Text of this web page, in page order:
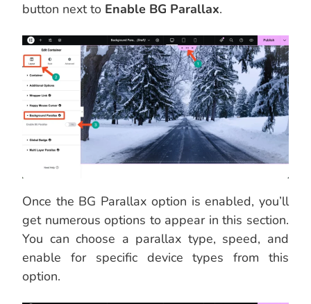
button next to Enable BG Parallax.
Once the BG Parallax option is enabled, you’ll
get numerous options to appear in this section.
You can choose a parallax type, speed, and
enable for specific device types from this
option.